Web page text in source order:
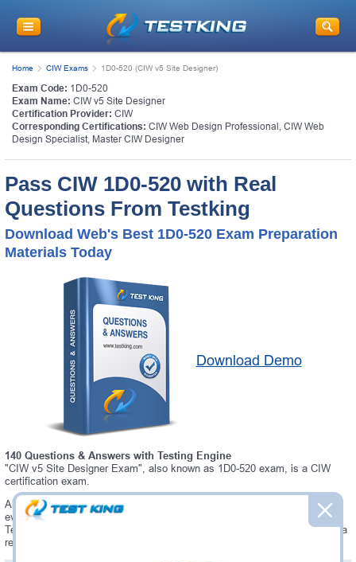
Home CIW Exams 1D0-520 (CIW v5 Site Designer)
Exam Code: 1D0-520
Exam Name: CIW v5 Site Designer
Certification Provider: CIW
Corresponding Certifications: CIW Web Design Professional CIW Web
Design Specialist Master CIW Designer
Pass CIW 1D0-520 with Real
Questions From Testking
Download Web's Best 1D0-520 Exam Preparation
Materials Today
Download Demo
140 Questions & Answers with Testing Engine
"CIW v5 Site Designer Exam", also known as 1D0-520 exam, is a CIW
certification exam.
Always up-to-date Testking CIW 1D0-520 Interactive Testing Engine -
everything you need to pass your 1D0-520 exam. Our CIW 1D0-520
Testing Engine software allows you to practice questions and answers in a
real 1D0-520 exam environment.